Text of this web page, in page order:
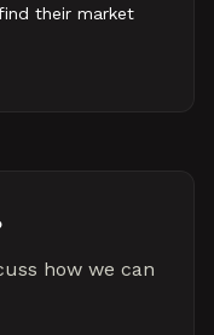
their market
how we can